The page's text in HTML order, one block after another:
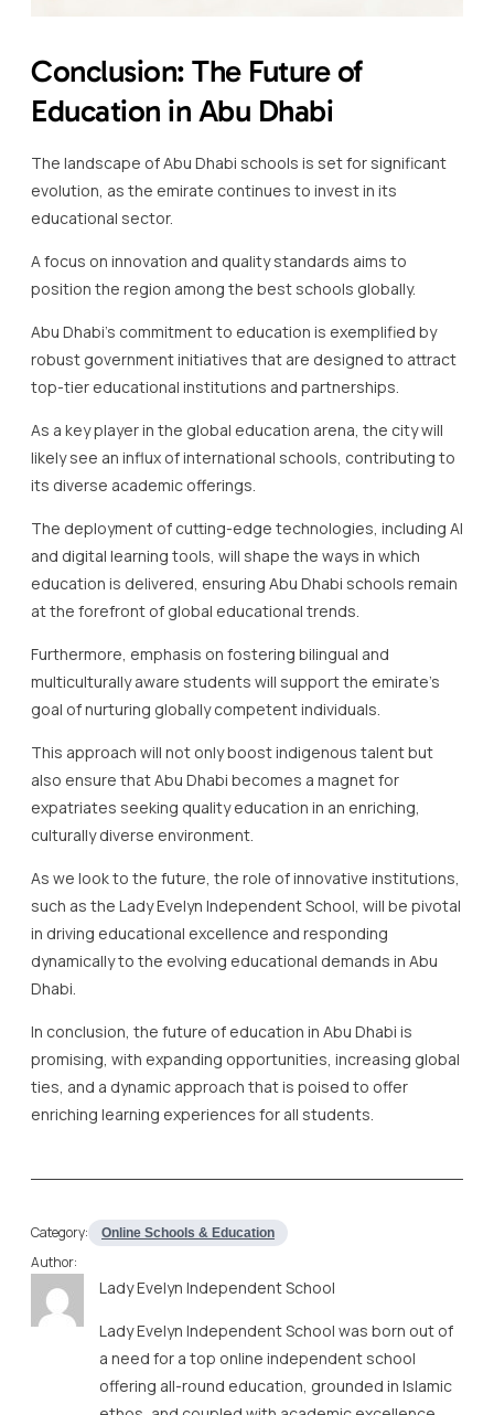
Conclusion: The Future of
Education in Abu Dhabi
The landscape of Abu Dhabi schools is set for significant
evolution, as the emirate continues to invest in its
educational sector.
A focus on innovation and quality standards aims to
position the region among the best schools globally.
Abu Dhabi’s commitment to education is exemplified by
robust government initiatives that are designed to attract
top-tier educational institutions and partnerships.
As a key player in the global education arena, the city will
likely see an influx of international schools, contributing to
its diverse academic offerings.
The deployment of cutting-edge technologies, including AI
and digital learning tools, will shape the ways in which
education is delivered, ensuring Abu Dhabi schools remain
at the forefront of global educational trends.
Furthermore, emphasis on fostering bilingual and
multiculturally aware students will support the emirate’s
goal of nurturing globally competent individuals.
This approach will not only boost indigenous talent but
also ensure that Abu Dhabi becomes a magnet for
expatriates seeking quality education in an enriching,
culturally diverse environment.
As we look to the future, the role of innovative institutions,
such as the Lady Evelyn Independent School, will be pivotal
in driving educational excellence and responding
dynamically to the evolving educational demands in Abu
Dhabi.
In conclusion, the future of education in Abu Dhabi is
promising, with expanding opportunities, increasing global
ties, and a dynamic approach that is poised to offer
enriching learning experiences for all students.
Category: Online Schools & Education
Author:
Lady Evelyn Independent School
Lady Evelyn Independent School was born out of
a need for a top online independent school
offering all-round education, grounded in Islamic